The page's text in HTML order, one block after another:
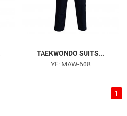
TAEKWONDO SUITS...
YE: MAW-608
1